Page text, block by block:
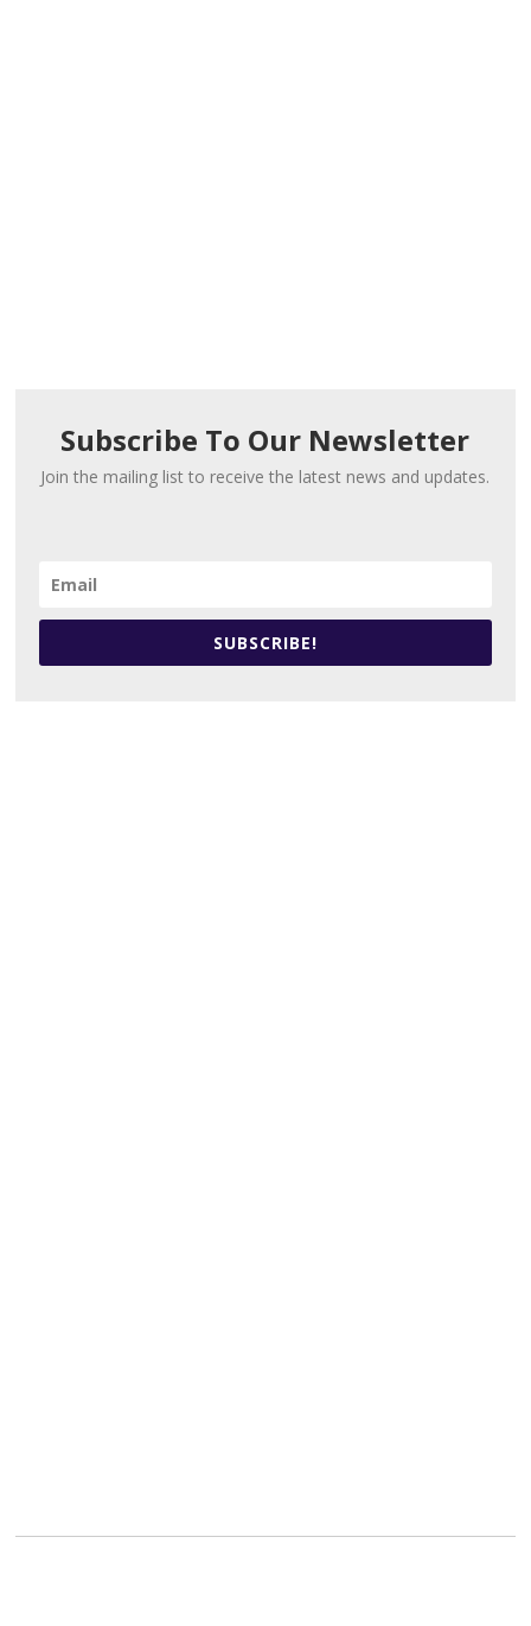
Subscribe To Our Newsletter
Join the mailing list to receive the latest news and updates.
SUBSCRIBE!